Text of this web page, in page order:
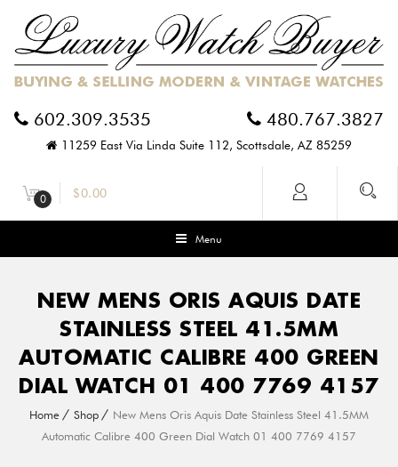
602.309.3535 480.767.3827
11259 East Via Linda Suite 112, Scottsdale, AZ 85259
0 $0.00
Menu
NEW MENS ORIS AQUIS DATE
STAINLESS STEEL 41.5MM
AUTOMATIC CALIBRE 400 GREEN
DIAL WATCH 01 400 7769 4157
Home Shop
New Mens Oris Aquis Date Stainless Steel 41.5MM
Automatic Calibre 400 Green Dial Watch 01 400 7769 4157